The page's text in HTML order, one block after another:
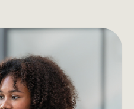
OF STARTING
BUSINESS